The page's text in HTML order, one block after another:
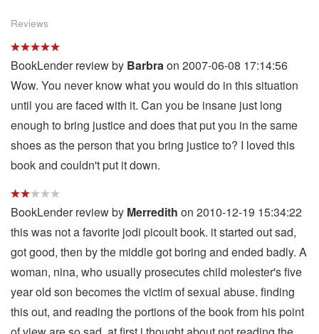
Reviews
BookLender review by Barbra on 2007-06-08 17:14:56
Wow. You never know what you would do in this situation
until you are faced with it. Can you be insane just long
enough to bring justice and does that put you in the same
shoes as the person that you bring justice to? I loved this
book and couldn't put it down.
BookLender review by Merredith on 2010-12-19 15:34:22
this was not a favorite jodi picoult book. it started out sad,
got good, then by the middle got boring and ended badly. A
woman, nina, who usually prosecutes child molester's five
year old son becomes the victim of sexual abuse. finding
this out, and reading the portions of the book from his point